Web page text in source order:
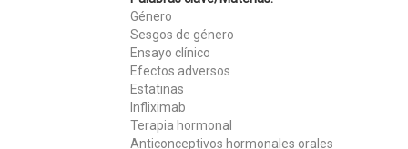
Género
Sesgos de género
Ensayo clínico
Efectos adversos
Estatinas
Infliximab
Terapia hormonal
Anticonceptivos hormonales orales